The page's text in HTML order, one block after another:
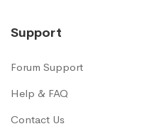
Support
Forum Support
Help & FAQ
Contact Us